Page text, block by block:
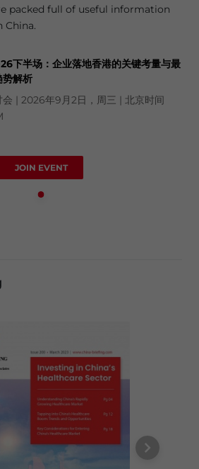
packed full of useful information
China.
下半场：企业落地香港的关键考量与最
势解析
会 | 2026年9月2日，周三 | 北京时间
JOIN EVENT